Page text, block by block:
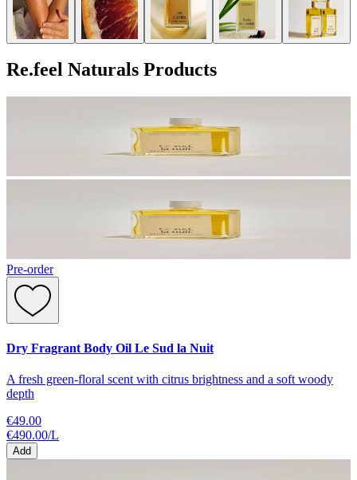
Re.feel Naturals Products
Pre-order
Dry Fragrant Body Oil Le Sud la Nuit
A fresh green-floral scent with citrus brightness and a soft woody
depth
€49.00
€490.00/L
Add